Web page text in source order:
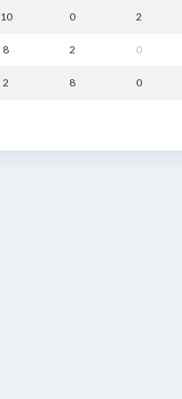
10 0 2
8 2 0
2 8 0